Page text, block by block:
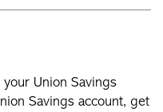
Union Savings
Savings account, get